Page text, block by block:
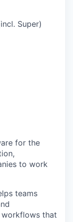
Super)
for the
to work
teams
that